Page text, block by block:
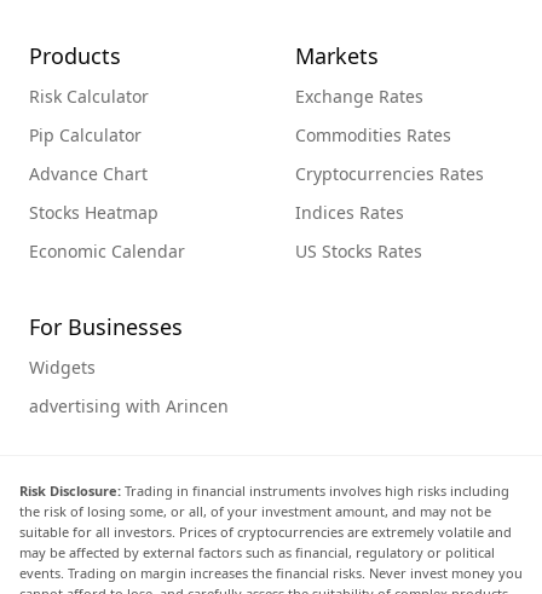
Products
Risk Calculator
Pip Calculator
Advance Chart
Stocks Heatmap
Economic Calendar
Markets
Exchange Rates
Commodities Rates
Cryptocurrencies Rates
Indices Rates
US Stocks Rates
For Businesses
Widgets
advertising with Arincen
Risk Disclosure: Trading in financial instruments involves high risks including
the risk of losing some, or all, of your investment amount, and may not be
suitable for all investors. Prices of cryptocurrencies are extremely volatile and
may be affected by external factors such as financial, regulatory or political
events. Trading on margin increases the financial risks. Never invest money you